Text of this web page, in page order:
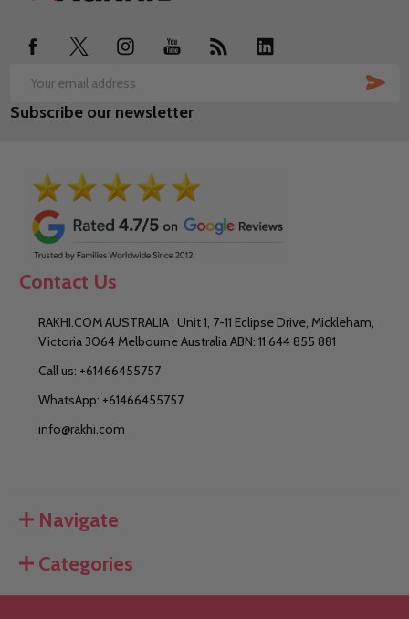
Email
Address
Subscribe our newsletter
Contact Us
RAKHI.COM AUSTRALIA : Unit 1, 7-11 Eclipse Drive, Mickleham,
Victoria 3064 Melbourne Australia ABN: 11 644 855 881
Call us: +61466455757
WhatsApp: +61466455757
info@rakhi.com
Navigate
Categories